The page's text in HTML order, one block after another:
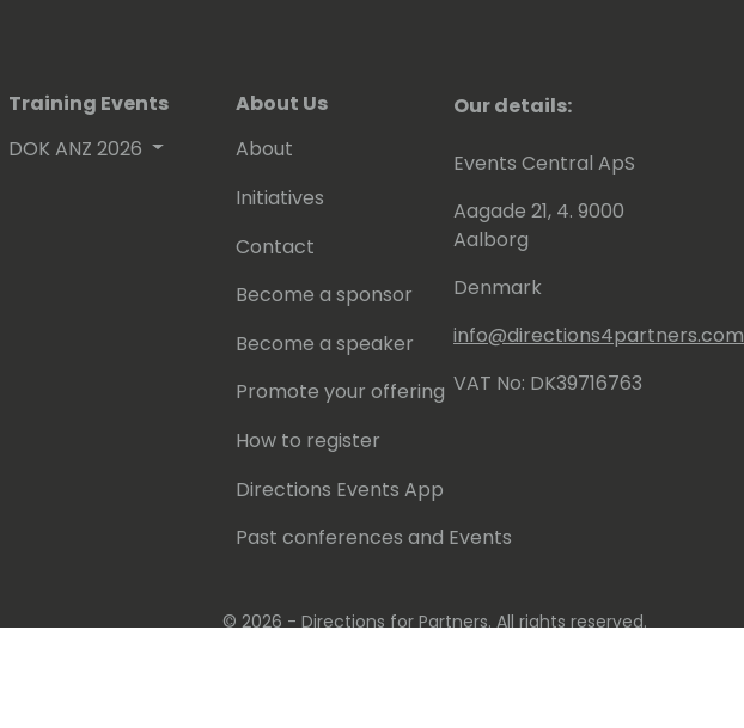
Training Events
DOK ANZ 2026
About Us
About
Initiatives
Contact
Become a sponsor
Become a speaker
Promote your offering
How to register
Directions Events App
Past conferences and Events
Our details:
Events Central ApS
Aagade 21, 4. 9000
Aalborg
Denmark
info@directions4partners.com
VAT No: DK39716763
© 2026 - Directions for Partners. All rights reserved.